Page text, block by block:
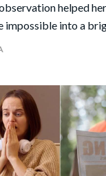
&
helped
impossible into a